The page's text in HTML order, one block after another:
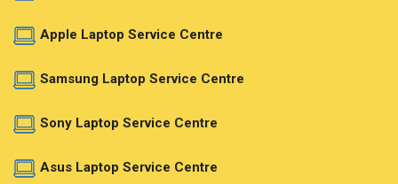
Apple Laptop Service Centre
Samsung Laptop Service Centre
Sony Laptop Service Centre
Asus Laptop Service Centre